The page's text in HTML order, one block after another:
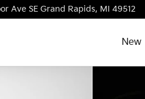
Ave SE Grand Rapids, MI 49512
New
36